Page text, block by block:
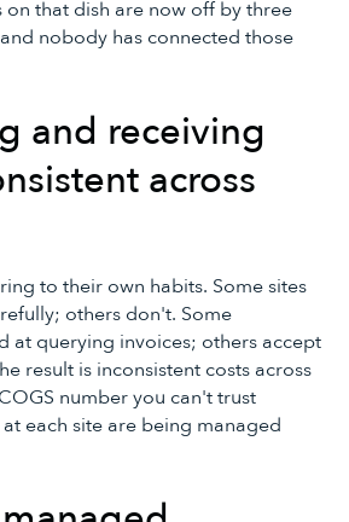
on that dish are now off by three
nobody has connected those
and receiving
across
to their own habits. Some sites
others don't. Some
at querying invoices; others accept
result is inconsistent costs across
number you can't trust
each site are being managed